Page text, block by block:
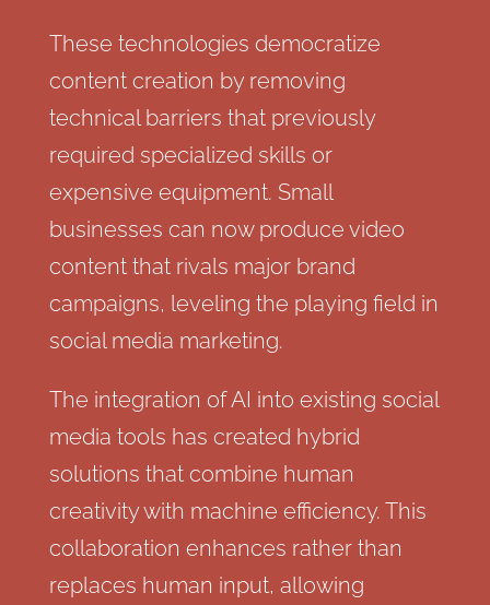
These technologies democratize
content creation by removing
technical barriers that previously
required specialized skills or
expensive equipment. Small
businesses can now produce video
content that rivals major brand
campaigns, leveling the playing field in
social media marketing.
The integration of AI into existing social
media tools has created hybrid
solutions that combine human
creativity with machine efficiency. This
collaboration enhances rather than
replaces human input, allowing